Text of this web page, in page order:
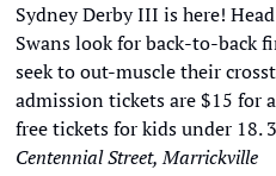
Sydney Derby III is here!
Swans look for back-to-back
seek to out-muscle their
admission tickets are $15 for
free tickets for kids under 18.
Centennial Street, Marrickville